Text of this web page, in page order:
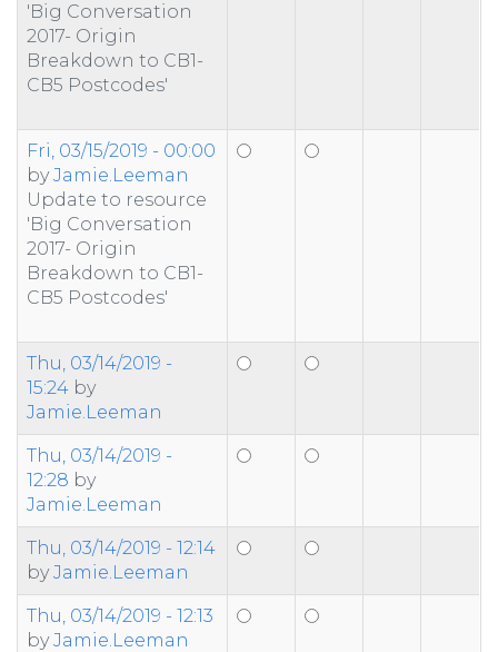
'Big Conversation
2017- Origin
Breakdown to CB1-
CB5 Postcodes'
Fri, 03/15/2019 - 00:00
byJamie.Leeman
Update to resource
'Big Conversation
2017- Origin
Breakdown to CB1-
CB5 Postcodes'
Thu, 03/14/2019 -
15:24 by
Jamie.Leeman
Thu, 03/14/2019 -
12:28 by
Jamie.Leeman
Thu, 03/14/2019 - 12:14
byJamie.Leeman
Thu, 03/14/2019 - 12:13
byJamie.Leeman